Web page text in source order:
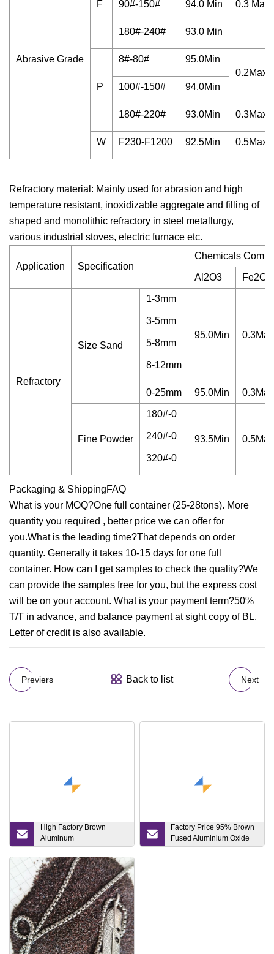
Abrasive Grade
F 0.3 Max
90#-150# 94.0 Min
180#-240# 93.0 Min
P
8#-80#
95.0Min
0.2Max
100#-150#
94.0Min
180#-220# 93.0Min 0.3Max
W F230-F1200 92.5Min 0.5Max
Refractory material: Mainly used for abrasion and high
temperature resistant, inoxidizable aggregate and filling of
shaped and monolithic refractory in steel metallurgy,
various industrial stoves, electric furnace etc.
Application Specification
Chemicals
Al2O3 Fe2O3
Refractory
Size Sand
1-3mm
3-5mm
5-8mm
8-12mm
95.0Min 0.3Max
0-25mm 95.0Min 0.3Max
Fine Powder
180#-0
240#-0
320#-0
93.5Min 0.5Max
Packaging & ShippingFAQ
What is your MOQ?One full container (25-28tons). More
quantity you required , better price we can offer for
you.What is the leading time?That depends on order
quantity. Generally it takes 10-15 days for one full
container. How can I get samples to check the quality?We
can provide the samples free for you, but the express cost
will be on your account. What is your payment term?50%
T/T in advance, and balance payment at sight copy of BL.
Letter of credit is also available.
Previers Back to list Next
High Factory Brown
Aluminum
Oxide/Al2O3/Bfa/ Brown
Fused Aluminum Oxide
Factory Price 95% Brown
Fused Aluminium Oxide
for Sandblasting Grinding